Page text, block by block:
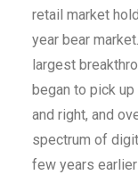
retail market
year bear
largest
began to pick
and right, and
spectrum of
few years